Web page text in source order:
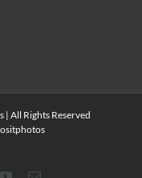
All Rights Reserved